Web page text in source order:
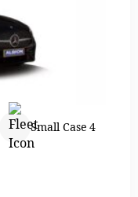
Small Case 4